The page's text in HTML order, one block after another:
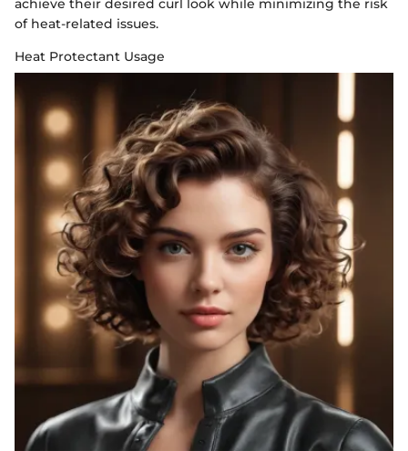
achieve their desired curl look while minimizing the risk
of heat-related issues.
Heat Protectant Usage